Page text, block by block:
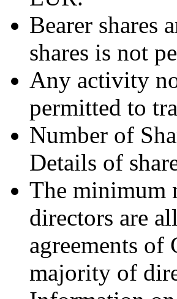
Bearer shares
shares is not
Any activity
permitted to
Number of
Details of
The minimum
directors are
agreements
majority of